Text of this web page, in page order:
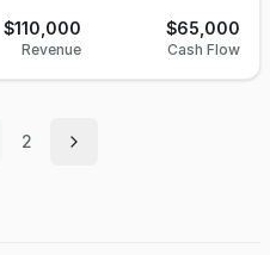
$110,000
Revenue
$65,000
Cash Flow
2